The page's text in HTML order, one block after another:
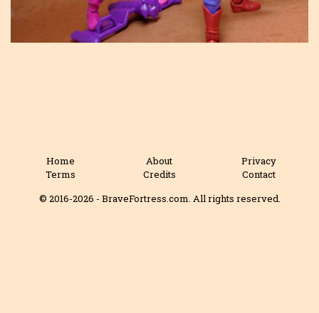
Home About
Privacy
Terms
Credits
Contact
© 2016-2026 - BraveFortress.com. All rights reserved.